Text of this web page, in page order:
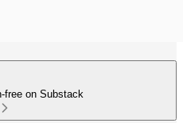
free on Substack